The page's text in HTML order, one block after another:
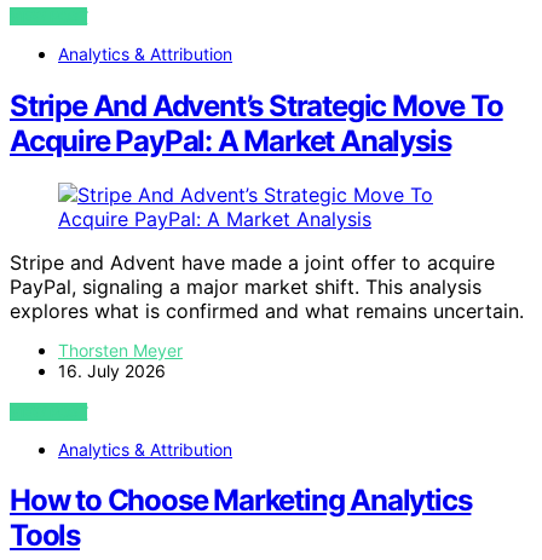
VIEW POST
Analytics & Attribution
Stripe And Advent’s Strategic Move To
Acquire PayPal: A Market Analysis
Stripe and Advent have made a joint offer to acquire
PayPal, signaling a major market shift. This analysis
explores what is confirmed and what remains uncertain.
Thorsten Meyer
16. July 2026
VIEW POST
Analytics & Attribution
How to Choose Marketing Analytics
Tools